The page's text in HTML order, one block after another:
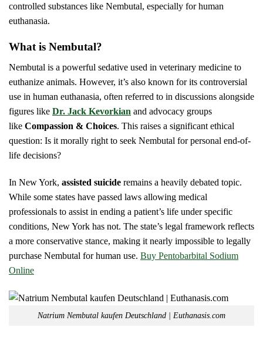
controlled substances like Nembutal, especially for human
euthanasia.
What is Nembutal?
Nembutal is a powerful sedative used in veterinary medicine to
euthanize animals. However, it’s also known for its controversial
use in human euthanasia, often referred to in discussions alongside
figures like Dr. Jack Kevorkian and advocacy groups
like Compassion & Choices. This raises a significant ethical
question: Is it morally right to seek Nembutal for personal end-of-
life decisions?
In New York, assisted suicide remains a heavily debated topic.
While some states have passed laws allowing medical
professionals to assist in ending a patient’s life under specific
conditions, New York has not. The state’s legal framework reflects
a more conservative stance, making it nearly impossible to legally
purchase Nembutal for human use. Buy Pentobarbital Sodium
Online
Natrium Nembutal kaufen Deutschland | Euthanasis.com